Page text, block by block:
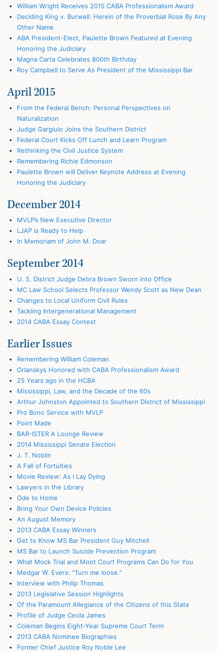
William Wright Receives 2015 CABA Professionalism Award
Deciding King v. Burwell: Herein of the Proverbial Rose By Any
Other Name
ABA President-Elect, Paulette Brown Featured at Evening
Honoring the Judiciary
Magna Carta Celebrates 800th Birthday
Roy Campbell to Serve As President of the Mississippi Bar
April 2015
From the Federal Bench: Personal Perspectives on
Naturalization
Judge Gargiulo Joins the Southern District
Federal Court Kicks Off Lunch and Learn Program
Rethinking the Civil Justice System
Remembering Richie Edmonson
Paulette Brown will Deliver Keynote Address at Evening
Honoring the Judiciary
December 2014
MVLP’s New Executive Director
LJAP is Ready to Help
In Memoriam of John M. Doar
September 2014
U. S. District Judge Debra Brown Sworn into Office
MC Law School Selects Professor Wendy Scott as New Dean
Changes to Local Uniform Civil Rules
Tackling Intergenerational Management
2014 CABA Essay Contest
Earlier Issues
Remembering William Coleman
Orlanskys Honored with CABA Professionalism Award
25 Years ago in the HCBA
Mississippi, Law, and the Decade of the 60s
Arthur Johnston Appointed to Southern District of Mississippi
Pro Bono Service with MVLP
Point Made
BAR-ISTER A Lounge Review
2014 Mississippi Senate Election
J. T. Noblin
A Fall of Fortuities
Movie Review: As I Lay Dying
Lawyers in the Library
Ode to Home
Bring Your Own Device Policies
An August Memory
2013 CABA Essay Winners
Get to Know MS Bar President Guy Mitchell
MS Bar to Launch Suicide Prevention Program
What Mock Trial and Moot Court Programs Can Do for You
Medgar W. Evers: "Turn me loose."
Interview with Philip Thomas
2013 Legislative Session Highlights
Of the Paramount Allegiance of the Citizens of this State
Profile of Judge Ceola James
Coleman Begins Eight-Year Supreme Court Term
2013 CABA Nominee Biographies
Former Chief Justice Roy Noble Lee